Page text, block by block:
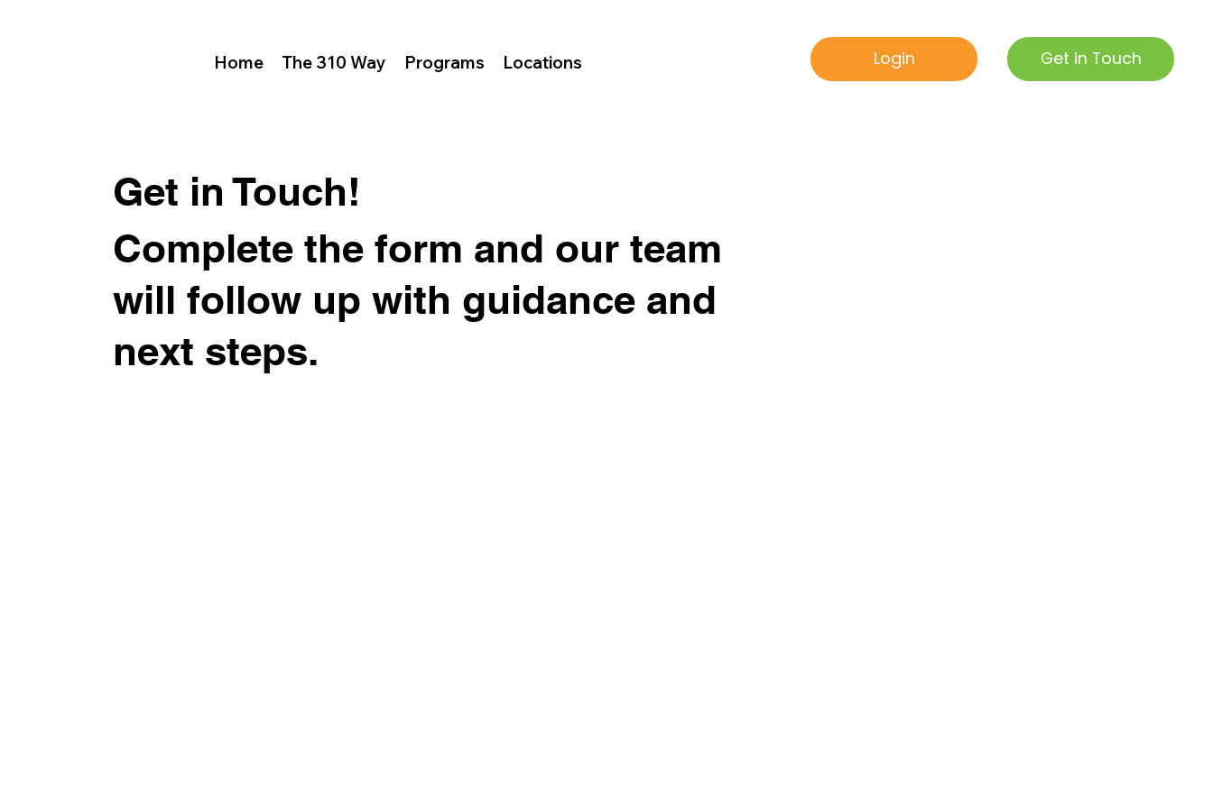
Home The 310 Way Programs Locations Login Get in Touch
Complete the form and our team
will follow up with guidance and
next steps.
Get in Touch!